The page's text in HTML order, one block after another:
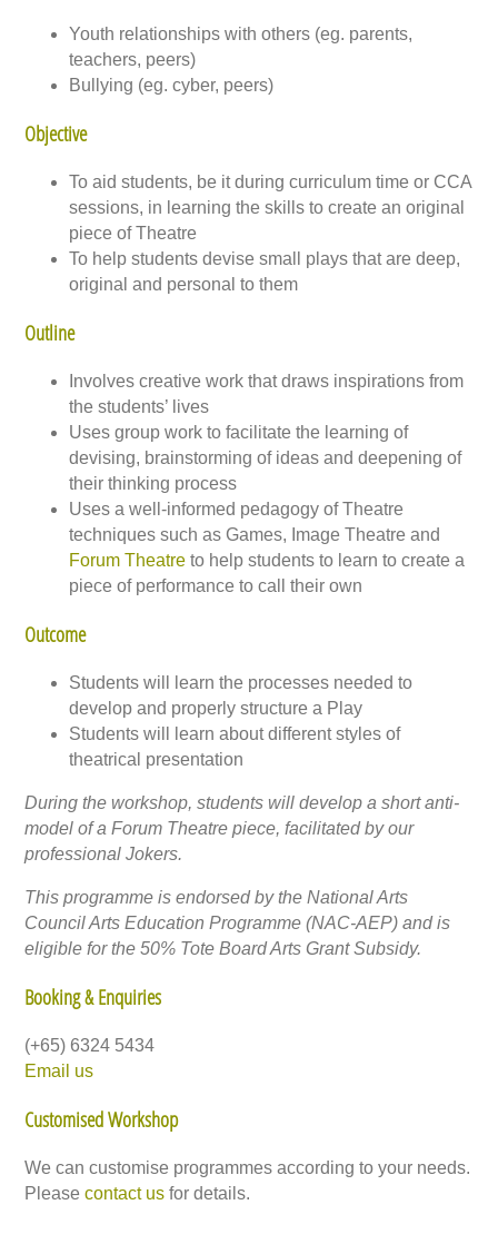
Youth relationships with others (eg. parents,
teachers, peers)
Bullying (eg. cyber, peers)
Objective
To aid students, be it during curriculum time or CCA
sessions, in learning the skills to create an original
piece of Theatre
To help students devise small plays that are deep,
original and personal to them
Outline
Involves creative work that draws inspirations from
the students’ lives
Uses group work to facilitate the learning of
devising, brainstorming of ideas and deepening of
their thinking process
Uses a well-informed pedagogy of Theatre
techniques such as Games, Image Theatre and
Forum Theatre to help students to learn to create a
piece of performance to call their own
Outcome
Students will learn the processes needed to
develop and properly structure a Play
Students will learn about different styles of
theatrical presentation
During the workshop, students will develop a short anti-
model of a Forum Theatre piece, facilitated by our
professional Jokers.
This programme is endorsed by the National Arts
Council Arts Education Programme (NAC-AEP) and is
eligible for the 50% Tote Board Arts Grant Subsidy.
Booking & Enquiries
(+65) 6324 5434
Email us
Customised Workshop
We can customise programmes according to your needs.
Pleasecontact us for details.